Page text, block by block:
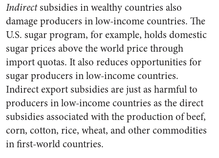
Indirectsubsidies in wealthy countries also
damage producers in low-income countries. The
U.S. sugar program, for example, holds domestic
sugar prices above the world price through
import quotas. It also reduces opportunities for
sugar producers in low-income countries.
Indirect export subsidies are just as harmful to
producers in low-income countries as the direct
subsidies associated with the production of beef,
corn, cotton, rice, wheat, and other commodities
in first-world countries.